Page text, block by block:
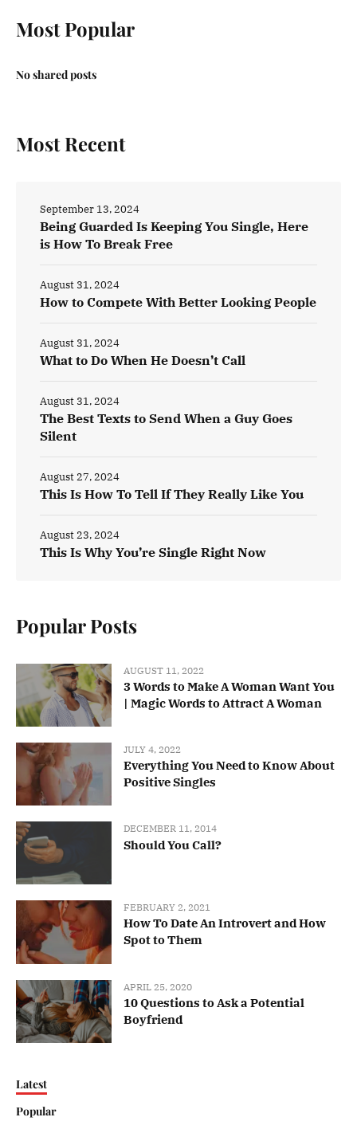
Most Popular
No shared posts
Most Recent
Being Guarded Is Keeping You Single, Here
is How To Break Free
September 13, 2024
How to Compete With Better Looking People
August 31, 2024
What to Do When He Doesn’t Call
August 31, 2024
The Best Texts to Send When a Guy Goes
Silent
August 31, 2024
This Is How To Tell If They Really Like You
August 27, 2024
This Is Why You’re Single Right Now
August 23, 2024
Popular Posts
AUGUST 11, 2022
3 Words to Make A Woman Want You
| Magic Words to Attract A Woman
JULY 4, 2022
Everything You Need to Know About
Positive Singles
DECEMBER 11, 2014
Should You Call?
FEBRUARY 2, 2021
How To Date An Introvert and How
Spot to Them
APRIL 25, 2020
10 Questions to Ask a Potential
Boyfriend
Latest
Popular